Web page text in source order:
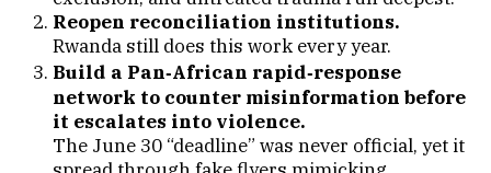
Reopen reconciliation institutions.
Rwanda still does this work every year.
Build a Pan‑African rapid‑response
network to counter misinformation before
it escalates into violence.
The June 30 “deadline” was never official, yet it